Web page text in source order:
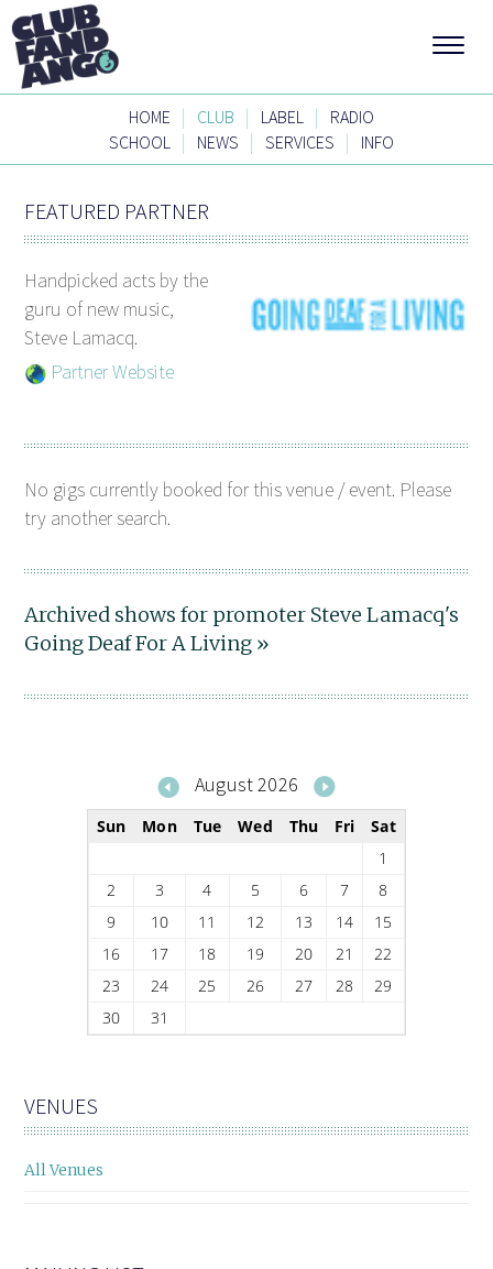
HOME | CLUB | LABEL |
RADIO
SCHOOL | NEWS | SERVICES | INFO
FEATURED PARTNER
Handpicked acts by the
guru of new music,
Steve Lamacq.
Partner Website
No gigs currently booked for this venue / event. Please
try another search.
Archived shows for promoter Steve Lamacq's
Going Deaf For A Living »
August 2026
Sun Mon Tue Wed Thu Fri
Sat
1
2
3 4 5 6 7
8
9
10 11 12 13 14
15
16
17 18 19 20 21
22
23
24 25 26 27 28
29
30
31
VENUES
All Venues